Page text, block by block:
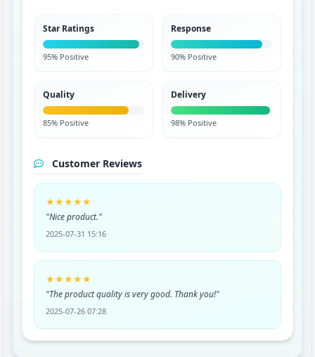
Star Ratings
95% Positive
Response
90% Positive
Quality
85% Positive
Delivery
98% Positive
Customer Reviews
★★★★★
"Nice product."
2025-07-31 15:16
★★★★★
"The product quality is very good. Thank you!"
2025-07-26 07:28